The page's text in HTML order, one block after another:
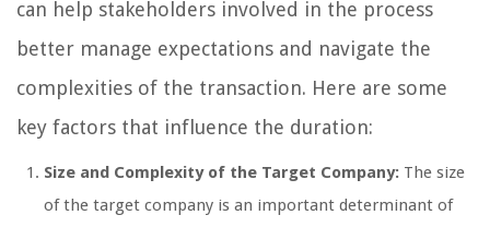
can help stakeholders involved in the process
better manage expectations and navigate the
complexities of the transaction. Here are some
key factors that influence the duration:
Size and Complexity of the Target Company: The size
of the target company is an important determinant of